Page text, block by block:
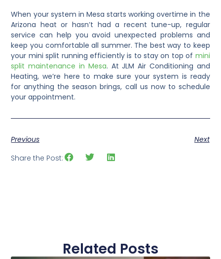
When your system in Mesa starts working overtime in the
Arizona heat or hasn’t had a recent tune-up, regular
service can help you avoid unexpected problems and
keep you comfortable all summer. The best way to keep
your mini split running efficiently is to stay on top of mini
split maintenance in Mesa. At JLM Air Conditioning and
Heating, we’re here to make sure your system is ready
for anything the season brings, call us now to schedule
your appointment.
Previous
Next
Share the Post:
Related Posts